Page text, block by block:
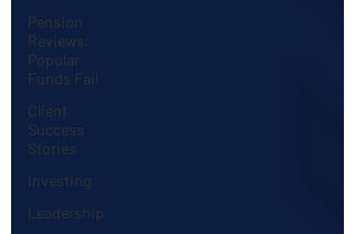
Pension
Reviews:
Popular
Funds Fail
Client
Success
Stories
Investing
Leadership